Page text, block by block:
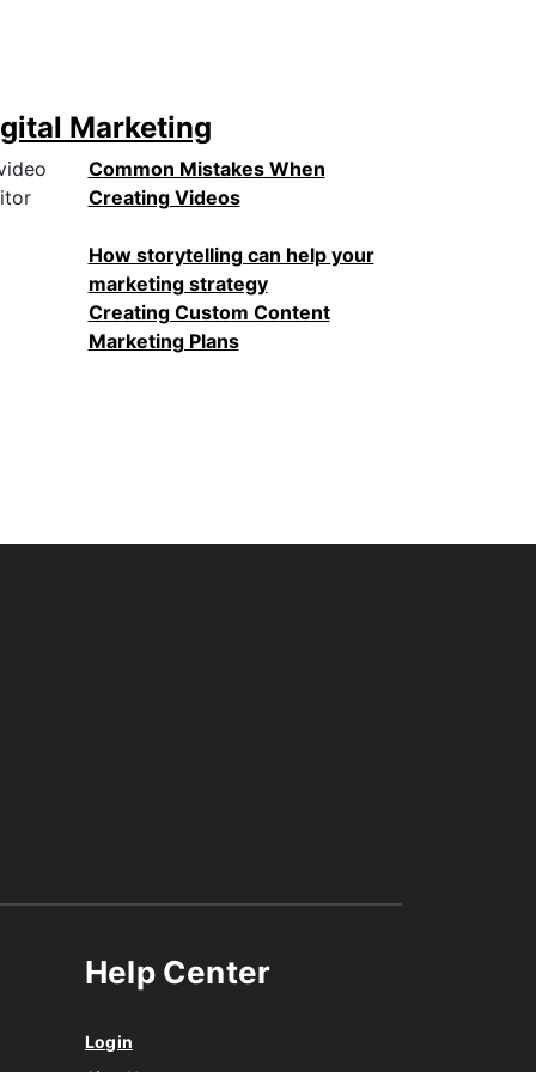
Marketing
Common Mistakes When
Creating Videos
How storytelling can help your
marketing strategy
Creating Custom Content
Marketing Plans
Help Center
Login